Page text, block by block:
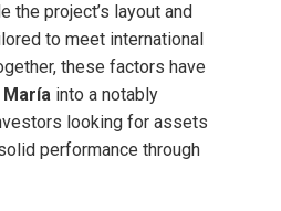
the project’s layout and
to meet international
these factors have
María into a notably
looking for assets
performance through